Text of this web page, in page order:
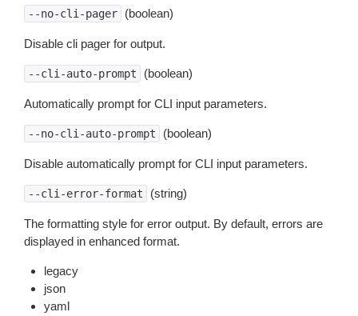
--no-cli-pager (boolean)
Disable cli pager for output.
--cli-auto-prompt (boolean)
Automatically prompt for CLI input parameters.
--no-cli-auto-prompt (boolean)
Disable automatically prompt for CLI input parameters.
--cli-error-format (string)
The formatting style for error output. By default, errors are
displayed in enhanced format.
legacy
json
yaml